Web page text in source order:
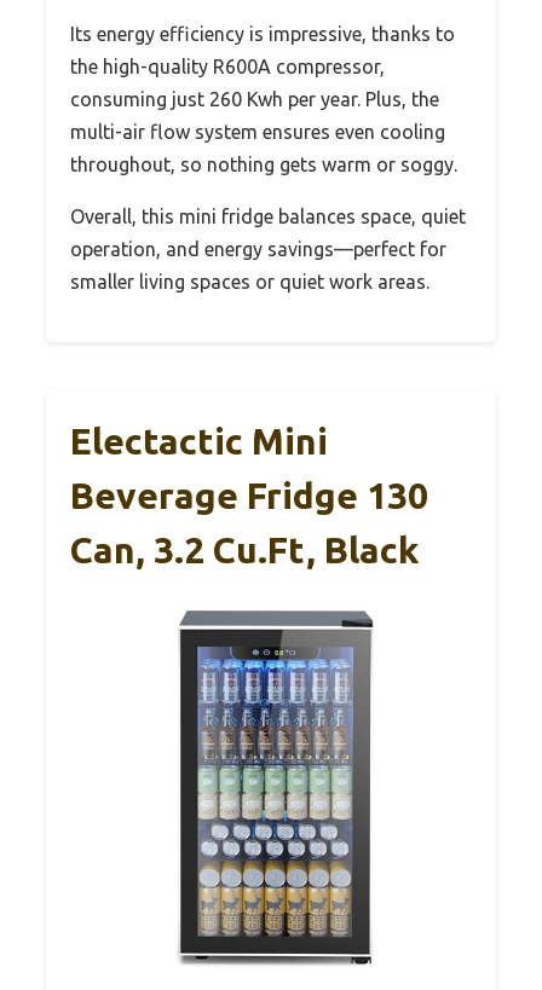
Its energy efficiency is impressive, thanks to
the high-quality R600A compressor,
consuming just 260 Kwh per year. Plus, the
multi-air flow system ensures even cooling
throughout, so nothing gets warm or soggy.
Overall, this mini fridge balances space, quiet
operation, and energy savings—perfect for
smaller living spaces or quiet work areas.
Electactic Mini
Beverage Fridge 130
Can, 3.2 Cu.Ft, Black